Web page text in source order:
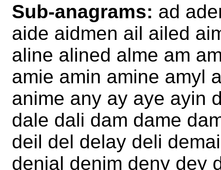
Sub-anagrams: ad
aide aidmen ail ailed
aline alined alme am
amie amin amine amyl
anime any ay aye ayin
dale dali dam dame
deil del delay deli
denial denim deny dey